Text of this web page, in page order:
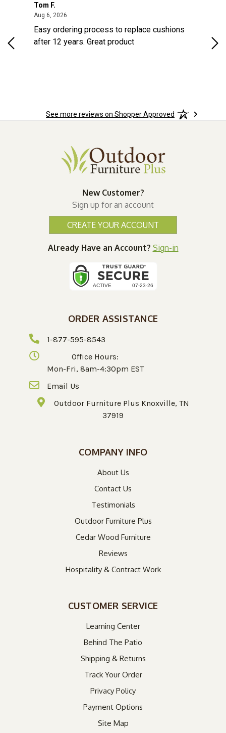
Tom F.
Aug 6, 2026
Easy ordering process to replace cushions
after 12 years. Great product
See more reviews on Shopper Approved
New Customer?
Sign up for an account
CREATE YOUR ACCOUNT
Already Have an Account? Sign-in
ORDER ASSISTANCE
1-877-595-8543
Office Hours:
Mon-Fri, 8am-4:30pm EST
Email Us
Outdoor Furniture Plus Knoxville, TN
37919
COMPANY INFO
About Us
Contact Us
Testimonials
Outdoor Furniture Plus
Cedar Wood Furniture
Reviews
Hospitality & Contract Work
CUSTOMER SERVICE
Learning Center
Behind The Patio
Shipping & Returns
Track Your Order
Privacy Policy
Payment Options
Site Map